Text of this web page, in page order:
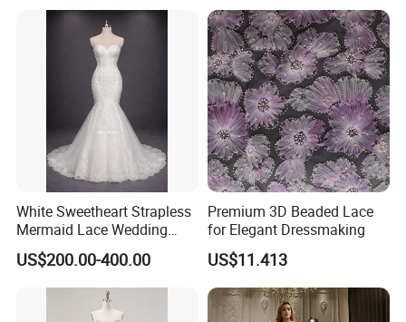
White Sweetheart Strapless
Mermaid Lace Wedding
Dress with Open Back &
Scalloped Train
US$200.00-400.00
Premium 3D Beaded Lace
for Elegant Dressmaking
US$11.413